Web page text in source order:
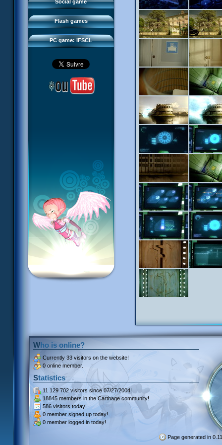
Social game
Flash games
Sector 2 Escape
PC game: IFSCL
Downloads
IFSCL network
Who is online?
Currently 33 visitors on the website!
0 online member.
Statistics
11 129 702 visitors since 07/27/2004!
18845 members in the Carthage community!
586 visitors today!
0 member signed up today!
0 member logged in today!
Page generated in